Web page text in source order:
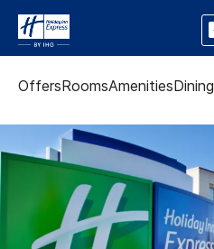
OffersRoomsAmenitiesDining